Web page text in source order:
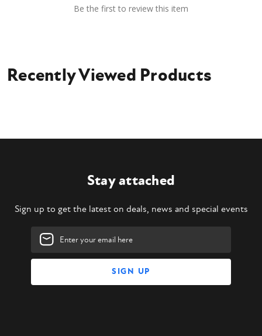
Be the first to review this item
Recently Viewed Products
Stay attached
Sign up to get the latest on deals, news and special events
Email
Address